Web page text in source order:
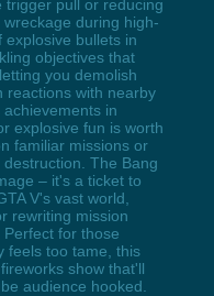
trigger pull or reducing
during high-
bullets in
objectives that
you demolish
reactions with nearby
in
explosive fun is worth
familiar missions or
The Bang
– it's a ticket to
V's vast world,
rewriting mission
for those
feels too tame, this
show that'll
audience hooked.